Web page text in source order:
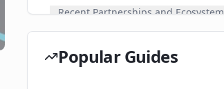
Recent Partnerships and Ecosystem
Results—and Where It Still Falls Short
Popular Guides